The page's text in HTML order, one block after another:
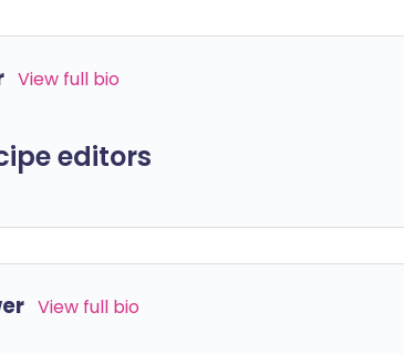
View full bio
editors
View full bio